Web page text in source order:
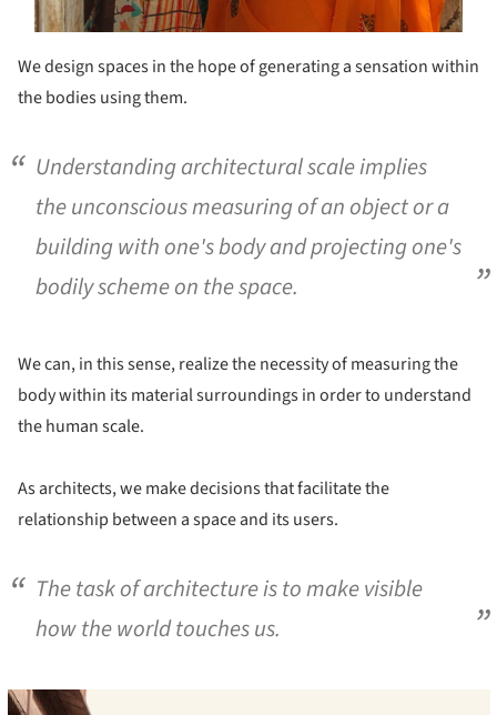
We design spaces in the hope of generating a sensation within
the bodies using them.
Understanding architectural scale implies
the unconscious measuring of an object or a
building with one's body and projecting one's
bodily scheme on the space.
We can, in this sense, realize the necessity of measuring the
body within its material surroundings in order to understand
the human scale.
As architects, we make decisions that facilitate the
relationship between a space and its users.
The task of architecture is to make visible
how the world touches us.